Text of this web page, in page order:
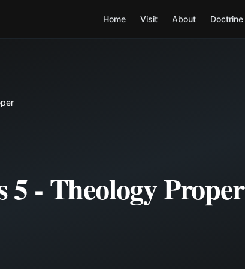
Home Visit About Doctrine
- Theology Proper